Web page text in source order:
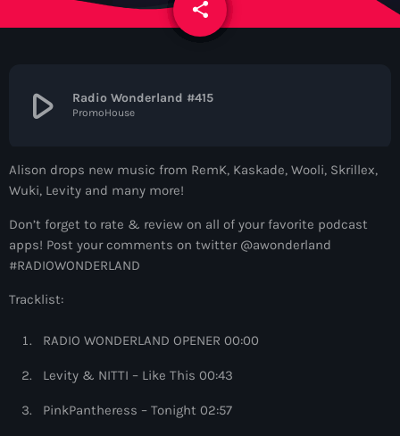
Contacts
Now On Air
Colorcast Radio
6:00 pm - 7:00 pm
share
email
play_arrow Radio Wonderland #415
PromoHouse
Alison drops new music from RemK, Kaskade, Wooli, Skrillex,
Wuki, Levity and many more!
Don’t forget to rate & review on all of your favorite podcast
apps! Post your comments on twitter @awonderland
#RADIOWONDERLAND
Tracklist:
RADIO WONDERLAND OPENER 00:00
Levity & NITTI – Like This 00:43
PinkPantheress – Tonight 02:57